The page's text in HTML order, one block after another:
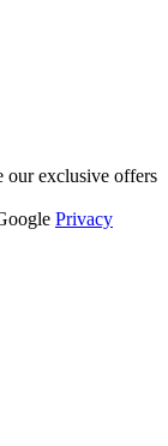
our exclusive offers
Privacy